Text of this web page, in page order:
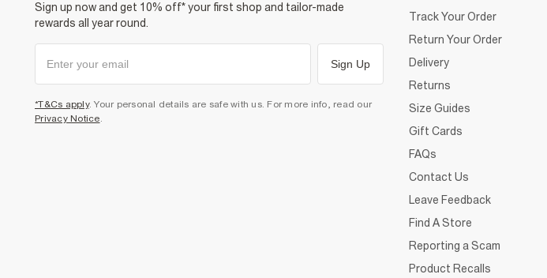
Sign up now and get 10% off* your first shop and tailor-made
rewards all year round.
Sign Up
*T&Cs apply. Your personal details are safe with us. For more info, read our
Privacy Notice.
Track Your Order
Return Your Order
Delivery
Returns
Size Guides
Gift Cards
FAQs
Contact Us
Leave Feedback
Find A Store
Reporting a Scam
Product Recalls